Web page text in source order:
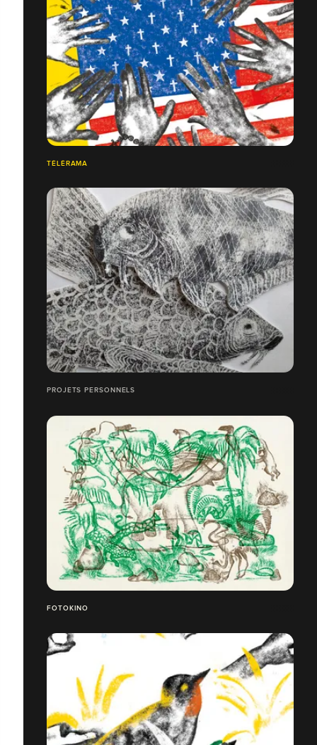
TÉLÉRAMA
PROJETS PERSONNELS
FOTOKINO